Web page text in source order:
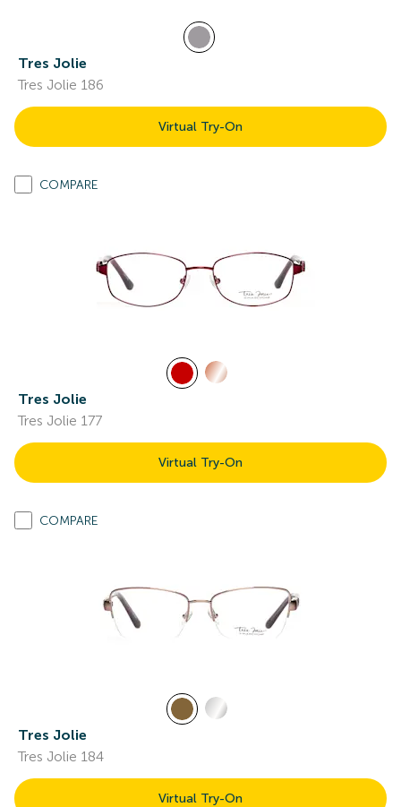
Tres Jolie
Tres Jolie 186
Virtual Try-On
COMPARE
Tres Jolie
Tres Jolie 177
Virtual Try-On
COMPARE
Tres Jolie
Tres Jolie 184
Virtual Try-On